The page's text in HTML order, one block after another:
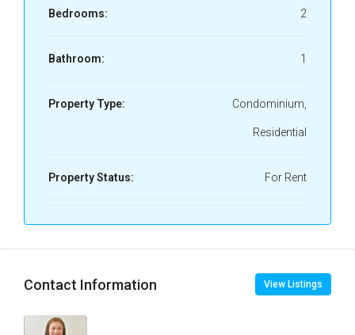
Bedrooms: 2
Bathroom: 1
Property Type: Condominium,
Residential
Property Status: For Rent
Contact Information View Listings